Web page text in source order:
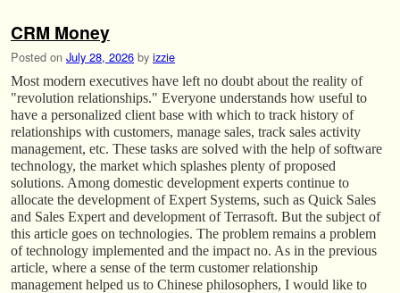
CRM Money
Posted on July 28, 2026 by izzie
Most modern executives have left no doubt about the reality of
"revolution relationships." Everyone understands how useful to
have a personalized client base with which to track history of
relationships with customers, manage sales, track sales activity
management, etc. These tasks are solved with the help of software
technology, the market which splashes plenty of proposed
solutions. Among domestic development experts continue to
allocate the development of Expert Systems, such as Quick Sales
and Sales Expert and development of Terrasoft. But the subject of
this article goes on technologies. The problem remains a problem
of technology implemented and the impact no. As in the previous
article, where a sense of the term customer relationship
management helped us to Chinese philosophers, I would like to